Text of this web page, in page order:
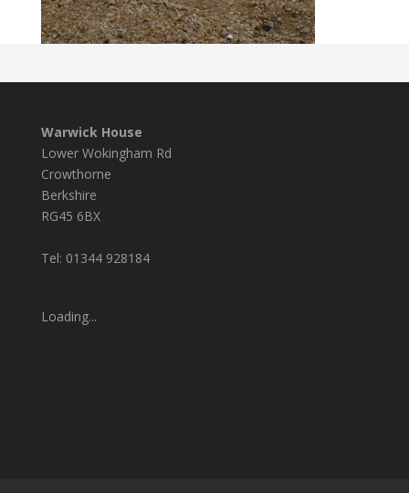
Warwick House
Lower Wokingham Rd
Crowthorne
Berkshire
RG45 6BX
Tel: 01344 928184
Loading...